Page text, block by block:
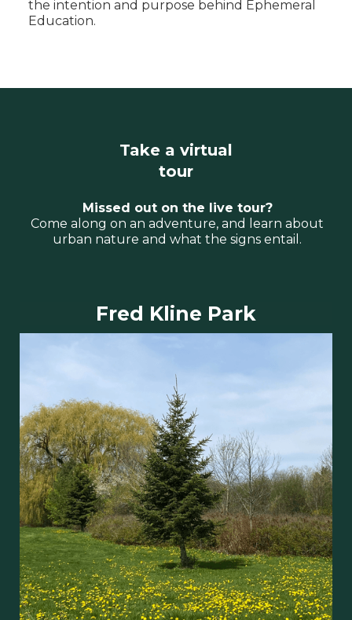
the intention and purpose behind Ephemeral
Education.
Take a virtual
tour
Missed out on the live tour?
Come along on an adventure, and learn about
urban nature and what the signs entail.
Fred Kline Park